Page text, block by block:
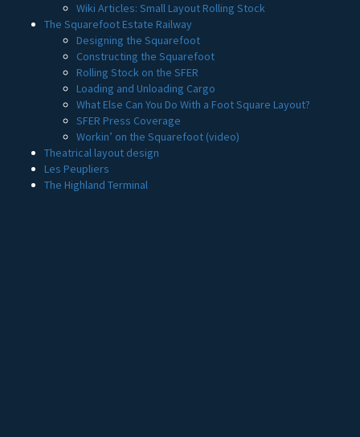
Wiki Articles: Small Layout Rolling Stock
The Squarefoot Estate Railway
Designing the Squarefoot
Constructing the Squarefoot
Rolling Stock on the SFER
Loading and Unloading Cargo
What Else Can You Do With a Foot Square Layout?
SFER Press Coverage
Workin’ on the Squarefoot (video)
Theatrical layout design
Les Peupliers
The Highland Terminal